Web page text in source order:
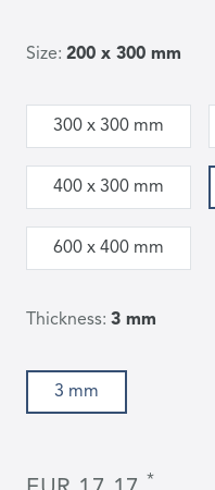
Size: 200 x 300 mm
300 x 300 mm
400 x 300 mm
600 x 400 mm
Thickness: 3 mm
3 mm
*